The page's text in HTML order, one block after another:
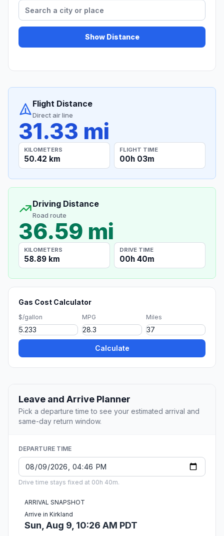
Show Distance
Flight Distance
Direct air line
31.33 mi
KILOMETERS
50.42 km
FLIGHT TIME
00h 03m
Driving Distance
Road route
36.59 mi
KILOMETERS
58.89 km
DRIVE TIME
00h 40m
Gas Cost Calculator
$/gallon MPG Miles
Calculate
Leave and Arrive Planner
Pick a departure time to see your estimated arrival and
same-day return window.
DEPARTURE TIME
Drive time stays fixed at 00h 40m.
ARRIVAL SNAPSHOT
Arrive in Kirkland
Sun, Aug 9, 10:26 AM PDT